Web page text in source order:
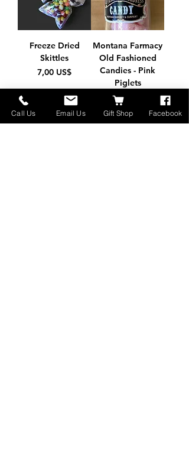
Freeze Dried
Skittles
Precio
7,00 US$
Montana Farmacy
Old Fashioned
Candies - Pink
Piglets
Precio
12,50 US$
Call Us Email Us Gift Shop Facebook